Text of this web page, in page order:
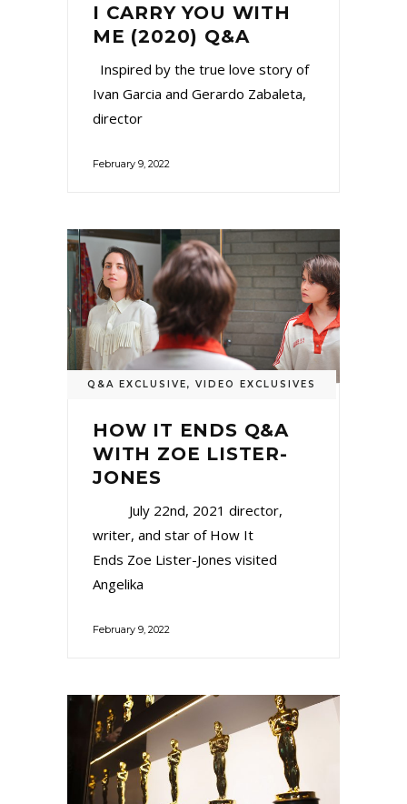
I CARRY YOU WITH
ME (2020) Q&A
Inspired by the true love story of
Ivan Garcia and Gerardo Zabaleta,
director
February 9, 2022
Q&A EXCLUSIVE, VIDEO EXCLUSIVES
HOW IT ENDS Q&A
WITH ZOE LISTER-
JONES
July 22nd, 2021 director,
writer, and star of How It
Ends Zoe Lister-Jones visited
Angelika
February 9, 2022